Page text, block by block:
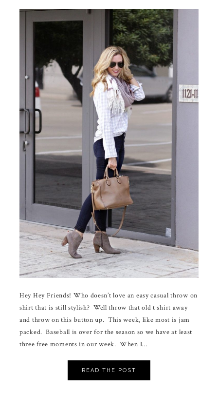
Hey Hey Friends! Who doesn’t love an easy casual throw on
shirt that is still stylish? Well throw that old t shirt away
and throw on this button up. This week, like most is jam
packed. Baseball is over for the season so we have at least
three free moments in our week. When I…
READ THE POST